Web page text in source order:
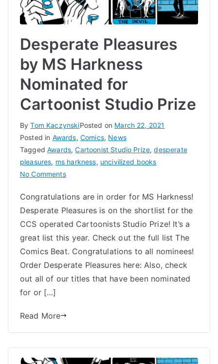
Desperate Pleasures
by MS Harkness
Nominated for
Cartoonist Studio Prize
ByTom KaczynskiPosted on March 22, 2021
Posted in Awards, Comics, News
TaggedAwards,Cartoonist Studio Prize,desperate
pleasures, ms harkness, uncivilized books
No Commentson
Pleasures
by
MS
Harkness
Nominated
Cartoonist
Studio
Congratulations are in order for MS Harkness!
Desperate Pleasures is on the shortlist for the
CCS operated Cartoonists Studio Prize! It’s a
great list this year. Check out the full list The
Comics Beat. Congratulations to all nominees!
Order Desperate Pleasures here: Also, check
out all of our titles that have been nominated
for or […]
Read More